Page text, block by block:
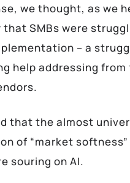
we thought, as we
that SMBs were
– a
help addressing
that the almost
of “market
souring on AI.